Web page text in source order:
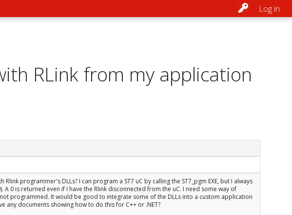
Log in
RLink from my application
programmer's DLLs? I can program a ST7 uC by calling the ST7_pgm EXE, but I always
A 0 is returned even if I have the Rlink disconnected from the uC. I need some way of
programmed. It would be good to integrate some of the DLLs into a custom application
any documents showing how to do this for C++ or .NET?